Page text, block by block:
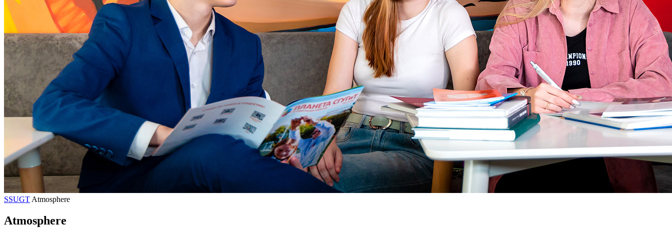
SSUGT Atmosphere
Atmosphere